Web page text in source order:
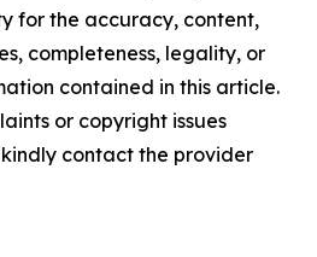
for the accuracy, content,
completeness, legality, or
contained in this article.
or copyright issues
contact the provider